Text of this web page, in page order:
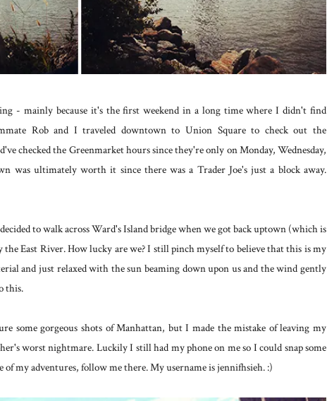
- mainly because it's the first weekend in a long time where I didn't find
Rob and I traveled downtown to Union Square to check out the
checked the Greenmarket hours since they're only on Monday, Wednesday,
was ultimately worth it since there was a Trader Joe's just a block away.
to walk across Ward's Island bridge when we got back uptown (which is
East River. How lucky are we? I still pinch myself to believe that this is my
and just relaxed with the sun beaming down upon us and the wind gently
this.
some gorgeous shots of Manhattan, but I made the mistake of leaving my
worst nightmare. Luckily I still had my phone on me so I could snap some
my adventures, follow me there. My username is jennifhsieh. :)